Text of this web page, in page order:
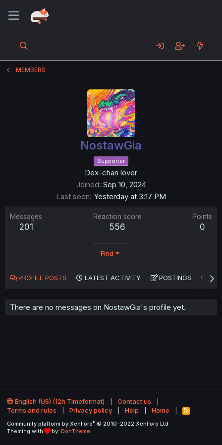
MEMBERS
NostawGia
Supporter
Dex-chan lover
Joined Sep 10, 2024
Last seen Yesterday at 3:17 PM
Messages
201
Reaction score
556
Points
0
Find
PROFILE POSTS LATEST ACTIVITY POSTINGS
There are no messages on NostawGia's profile yet.
English (US) (12h Timeformat)
Contact us
Terms and rules
Privacy policy Help Home
R
S
Community platform by XenForo® © 2010-2022 XenForo Ltd.
Theming with
by: DohTheme